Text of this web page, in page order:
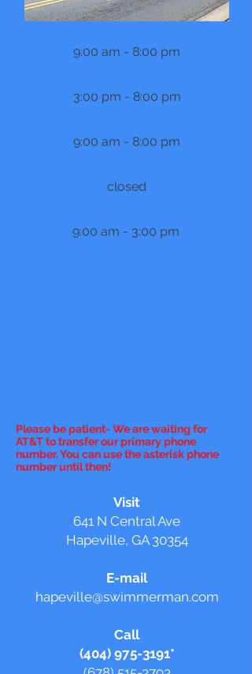
9:00 am - 8:00 pm
3:00 pm - 8:00 pm
9:00 am - 8:00 pm
closed
9:00 am - 3:00 pm
Please be patient- We are waiting for
AT&T to transfer our primary phone
number. You can use the asterisk phone
number until then!
Visit
641 N Central Ave
Hapeville, GA 30354
E-mail
hapeville@swimmerman.com
Call
(404) 975-3191*